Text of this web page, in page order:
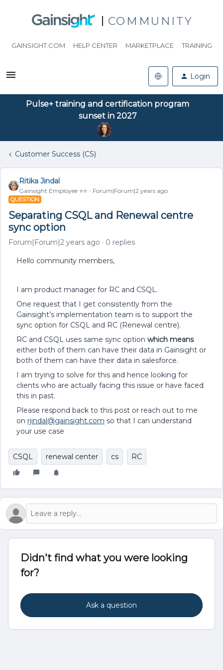
COMMUNITY
GAINSIGHT.COM HELP CENTER MARKETPLACE TRAINING
Login
Pulse+ training and certification program
sunset in 2027
Customer Success (CS)
Ritika Jindal
Gainsight Employee ⭐️⭐️ Forum|Forum|2 years ago
QUESTION
Separating CSQL and Renewal centre
sync option
Forum|Forum|2 years ago 0 replies
Hello community members,
I am product manager for RC and CSQL.
One request that I get consistently from the
Gainsight’s implementation team is to support the
sync option for CSQL and RC (Renewal centre).
RC and CSQL uses same sync option which means
either both of them can have their data in Gainsight or
both of them can have their data in salesforce.
I am trying to solve for this and hence looking for
clients who are actually facing this issue or have faced
this in past.
Please respond back to this post or reach out to me
on rjindal@gainsight.com so that I can understand
your use case
CSQL renewal center cs RC
Didn't find what you were looking
for?
Ask a question